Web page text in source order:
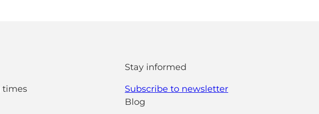
times
Stay informed
Subscribe to newsletter
Blog